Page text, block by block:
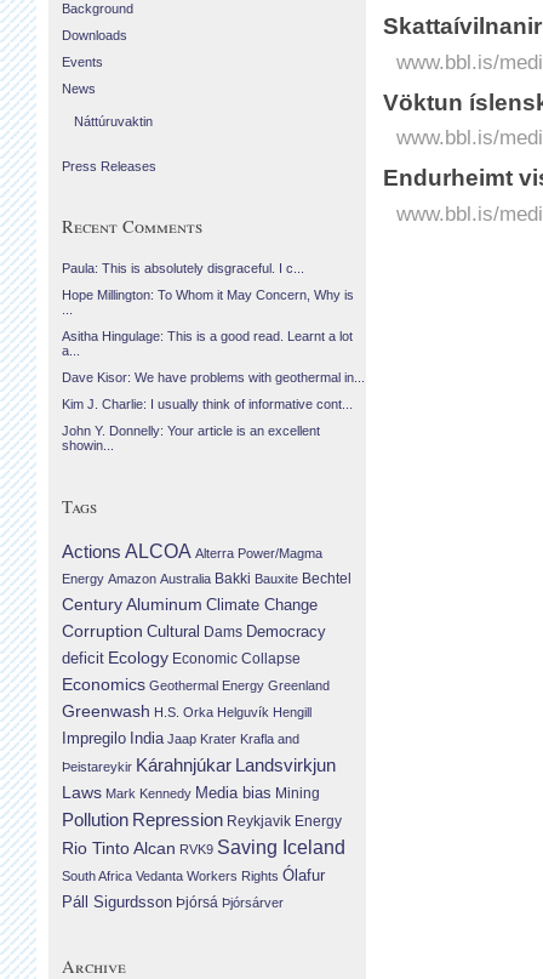
www.bbl.is/
Vöktun
www.bbl.is/
Endurheimt
www.bbl.is/
Background
Downloads
Events
News
Náttúruvaktin
Press Releases
Recent Comments
Paula: This is absolutely disgraceful. I c...
Hope Millington: To Whom it May Concern, Why is
Asitha Hingulage: This is a good read. Learnt a lot
a...
Dave Kisor: We have problems with geothermal in...
Kim J. Charlie: I usually think of informative cont...
John Y. Donnelly: Your article is an excellent
showin...
Tags
Actions ALCOA Alterra Power/Magma
Energy Amazon Australia Bakki Bauxite Bechtel
Century Aluminum Climate Change
Corruption Cultural Dams Democracy
deficit Ecology Economic Collapse
Economics Geothermal Energy Greenland
Greenwash H.S. Orka Helguvík Hengill
Impregilo India Jaap Krater Krafla and
Þeistareykir Kárahnjúkar Landsvirkjun
Laws Mark Kennedy Media bias Mining
Pollution Repression Reykjavik Energy
Rio Tinto Alcan RVK9 Saving Iceland
South Africa Vedanta Workers Rights Ólafur
Páll Sigurdsson Þjórsá Þjórsárver
Archive